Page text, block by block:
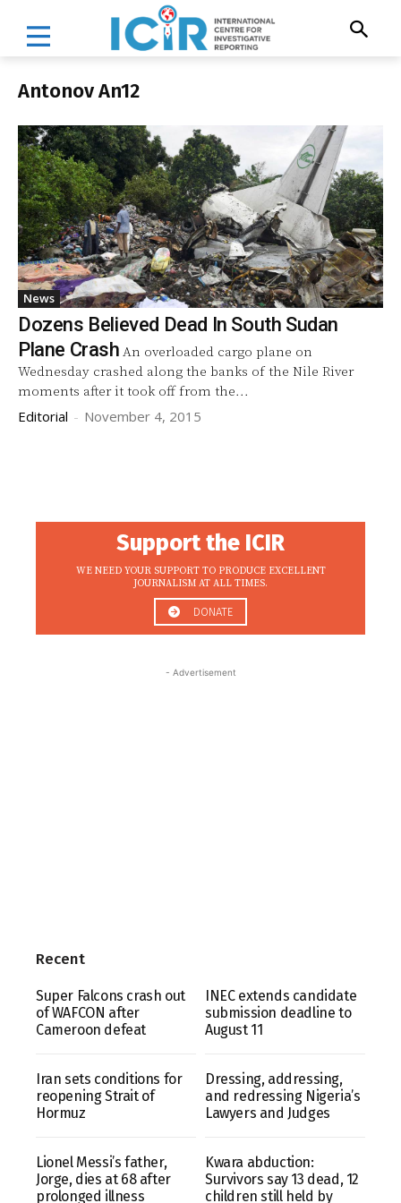
Antonov An12
News
Dozens Believed Dead In South Sudan
Plane Crash An overloaded cargo plane on
Wednesday crashed along the banks of the Nile River
moments after it took off from the...
Editorial - November 4, 2015
Support the ICIR
WE NEED YOUR SUPPORT TO PRODUCE EXCELLENT
JOURNALISM AT ALL TIMES.
DONATE
- Advertisement
Recent
Super Falcons crash out
of WAFCON after
Cameroon defeat
INEC extends candidate
submission deadline to
August 11
Iran sets conditions for
reopening Strait of
Hormuz
Dressing, addressing,
and redressing Nigeria’s
Lawyers and Judges
Lionel Messi’s father,
Jorge, dies at 68 after
prolonged illness
Kwara abduction:
Survivors say 13 dead, 12
children still held by